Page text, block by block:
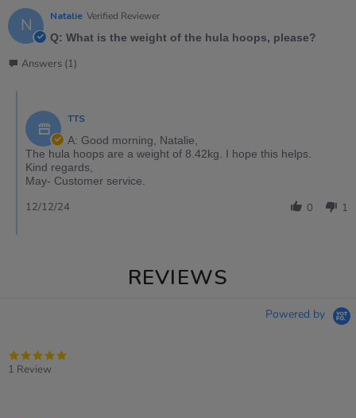
N Natalie Verified Reviewer
Q: What is the weight of the hula hoops, please?
Answers (1)
TTS
A: Good morning, Natalie,
The hula hoops are a weight of 8.42kg. I hope this helps.
Kind regards,
May- Customer service.
0 1
12/12/24
REVIEWS
Powered by
1 Review